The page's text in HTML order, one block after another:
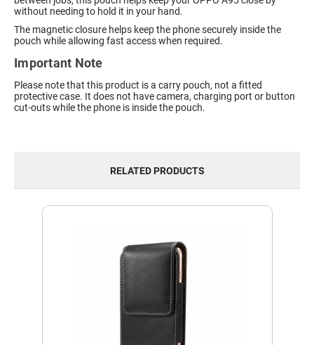
without needing to hold it in your hand.
The magnetic closure helps keep the phone securely inside the
pouch while allowing fast access when required.
Important Note
Please note that this product is a carry pouch, not a fitted
protective case. It does not have camera, charging port or button
cut-outs while the phone is inside the pouch.
RELATED PRODUCTS